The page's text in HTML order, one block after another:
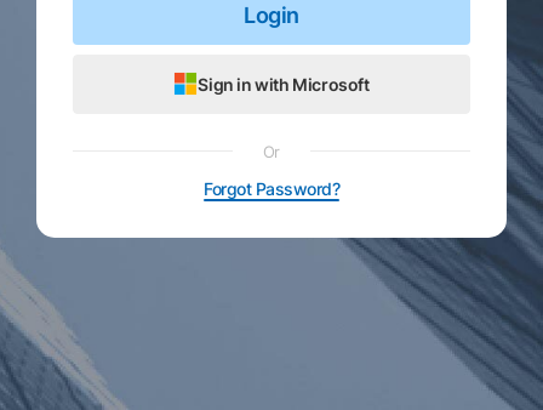
Login
Sign in with Microsoft
Or
Forgot Password?